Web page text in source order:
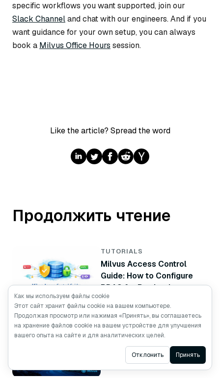
specific workflows you want supported, join our
Slack Channeland chat with our engineers. And if you
want guidance for your own setup, you can always
book a Milvus Office Hours session.
Like the article? Spread the word
Продолжить чтение
TUTORIALS
Milvus Access Control
Guide: How to Configure
RBAC for Production
TUTORIALS
Vector Database High
Availability: How to Build a
Milvus Standby Cluster
with CDC
Ask AI
Как мы используем файлы cookie
Этот сайт хранит файлы cookie на вашем компьютере.
Продолжая просмотр или нажимая «Принять», вы соглашаетесь
на хранение файлов cookie на вашем устройстве для улучшения
вашего опыта на сайте и для аналитических целей.
Отклонить Принять